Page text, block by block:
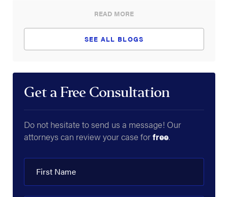
READ MORE
SEE ALL BLOGS
Get a Free Consultation
Do not hesitate to send us a message! Our
attorneys can review your case forfree.
First Name